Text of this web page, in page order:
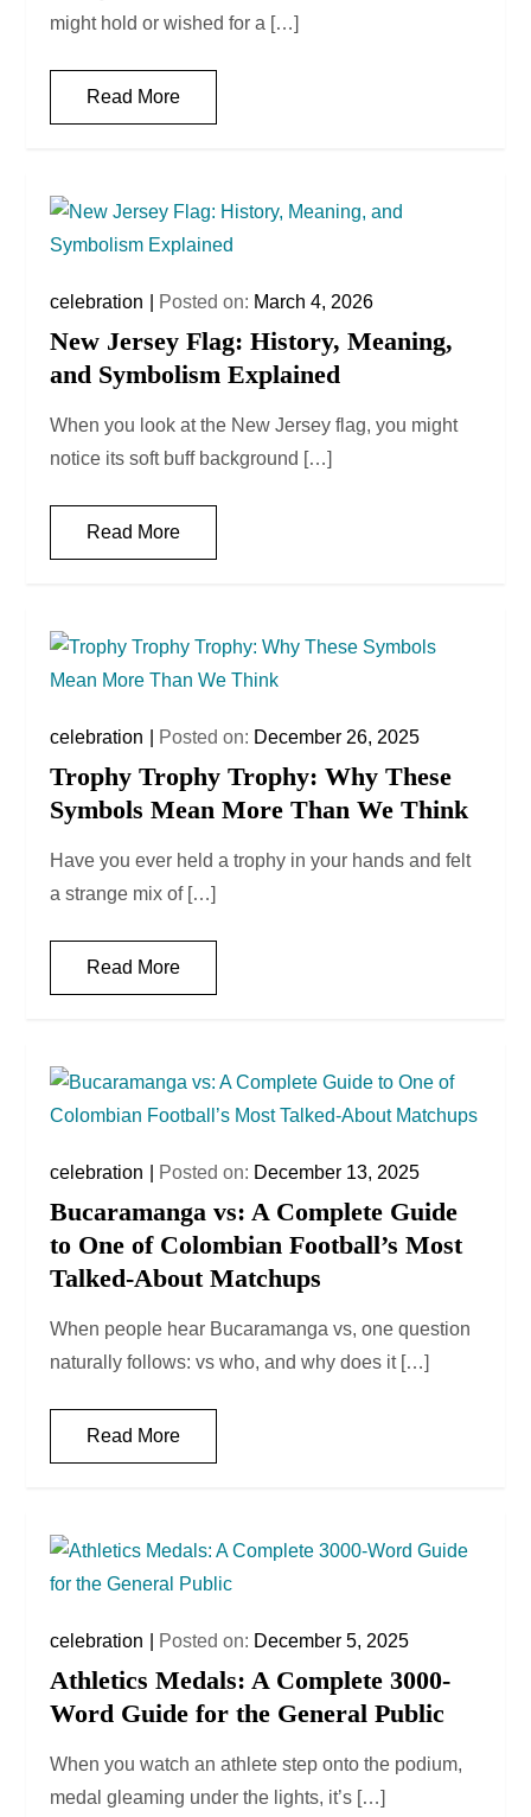
might hold or wished for a […]
Read More
celebration Posted on: March 4, 2026
New Jersey Flag: History, Meaning,
and Symbolism Explained
When you look at the New Jersey flag, you might
notice its soft buff background […]
Read More
celebration Posted on: December 26, 2025
Trophy Trophy Trophy: Why These
Symbols Mean More Than We Think
Have you ever held a trophy in your hands and felt
a strange mix of […]
Read More
celebration Posted on: December 13, 2025
Bucaramanga vs: A Complete Guide
to One of Colombian Football’s Most
Talked-About Matchups
When people hear Bucaramanga vs, one question
naturally follows: vs who, and why does it […]
Read More
celebration Posted on: December 5, 2025
Athletics Medals: A Complete 3000-
Word Guide for the General Public
When you watch an athlete step onto the podium,
medal gleaming under the lights, it’s […]